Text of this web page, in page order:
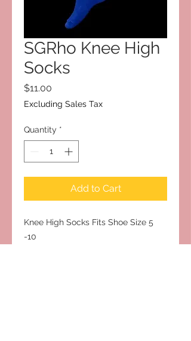
SGRho Knee High
Socks
$11.00
Excluding Sales Tax
Quantity *
Add to Cart
Knee High Socks Fits Shoe Size 5
-10